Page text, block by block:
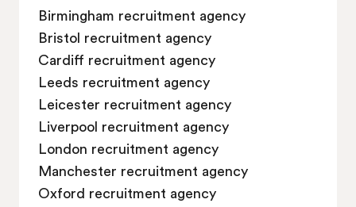
Job vacancies in Sheffield
Job vacancies in Southampton
Job vacancies in Swindon
Birmingham recruitment agency
Bristol recruitment agency
Cardiff recruitment agency
Leeds recruitment agency
Leicester recruitment agency
Liverpool recruitment agency
London recruitment agency
Manchester recruitment agency
Oxford recruitment agency